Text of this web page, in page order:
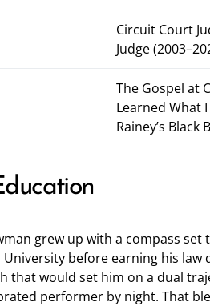
Circuit Court
Judge
The Gospel at
Learned What
Rainey’s Black
grew up with a compass
before earning his law
that would set him on a dual
performer by night. That